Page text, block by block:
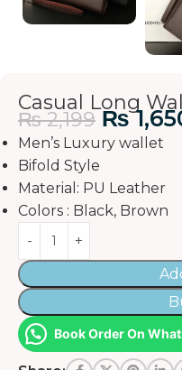
Casual Long
₨2,199 ₨
Men’s Luxury wallet
Bifold Style
Material: PU Leather
Colors : Black, Brown
Book Order On